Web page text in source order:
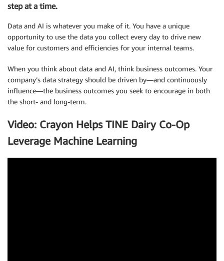
step at a time.
Data and AI is whatever you make of it. You have a unique
opportunity to use the data you collect every day to drive new
value for customers and efficiencies for your internal teams.
When you think about data and AI, think business outcomes. Your
company’s data strategy should be driven by—and continuously
influence—the business outcomes you seek to encourage in both
the short- and long-term.
Video: Crayon Helps TINE Dairy Co-Op
Leverage Machine Learning